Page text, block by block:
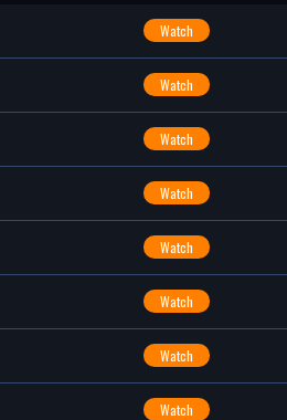
Watch
Watch
Watch
Watch
Watch
Watch
Watch
Watch